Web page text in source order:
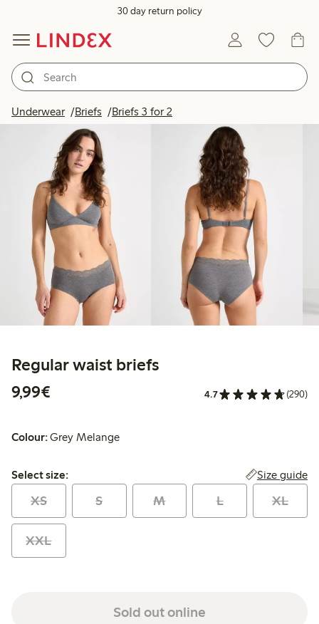
30 day return policy
Underwear Briefs Briefs 3 for 2
Regular waist briefs
9,99€
4.7 (290)
Colour:Grey Melange
Select size:
Select size: Size guide
XS S M L XL
XXL
Sold out online